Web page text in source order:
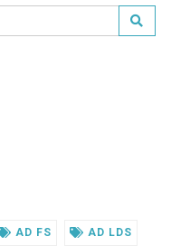
AD FS AD LDS